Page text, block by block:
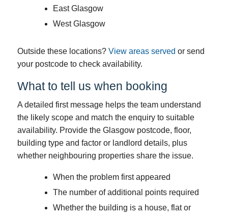
East Glasgow
West Glasgow
Outside these locations? View areas served or send
your postcode to check availability.
What to tell us when booking
A detailed first message helps the team understand
the likely scope and match the enquiry to suitable
availability. Provide the Glasgow postcode, floor,
building type and factor or landlord details, plus
whether neighbouring properties share the issue.
When the problem first appeared
The number of additional points required
Whether the building is a house, flat or